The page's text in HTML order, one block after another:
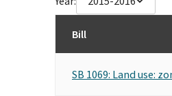
Bill
SB 1069: Land use: